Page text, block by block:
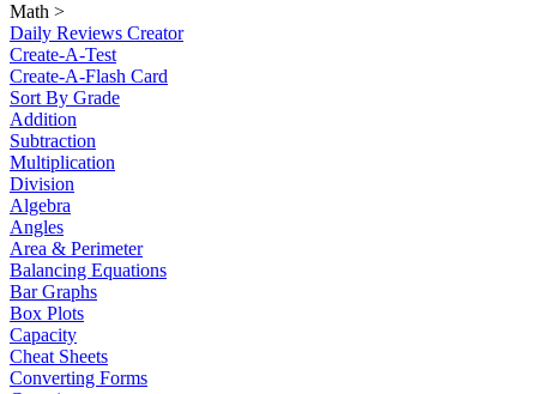
Math >
Daily Reviews Creator
Create-A-Test
Create-A-Flash Card
Sort By Grade
Addition
Subtraction
Multiplication
Division
Algebra
Angles
Area & Perimeter
Balancing Equations
Bar Graphs
Box Plots
Capacity
Cheat Sheets
Converting Forms